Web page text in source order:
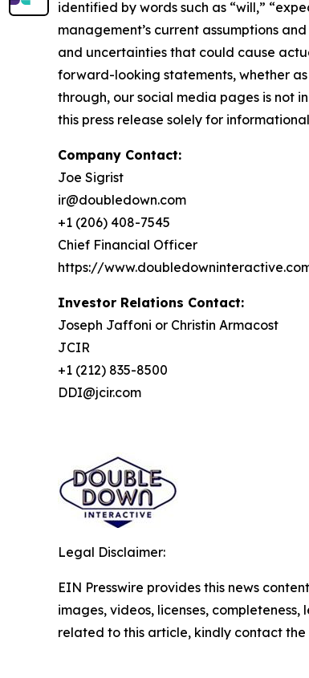
identified by words such as “will,”
management’s current assumptions
and uncertainties that could cause
forward-looking statements, whether
through, our social media pages is not
this press release solely for
Company Contact:
Joe Sigrist
ir@doubledown.com
+1 (206) 408-7545
Chief Financial Officer
https://
Investor Relations Contact:
Joseph Jaffoni or Christin Armacost
JCIR
+1 (212) 835-8500
DDI@jcir.com
Legal Disclaimer:
EIN Presswire provides this news
images, videos, licenses,
related to this article, kindly contact